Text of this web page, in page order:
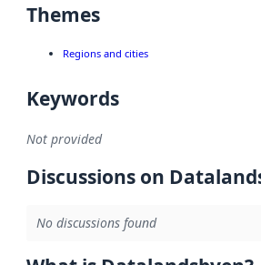
Themes
Regions and cities
Keywords
Not provided
Discussions on
No discussions found